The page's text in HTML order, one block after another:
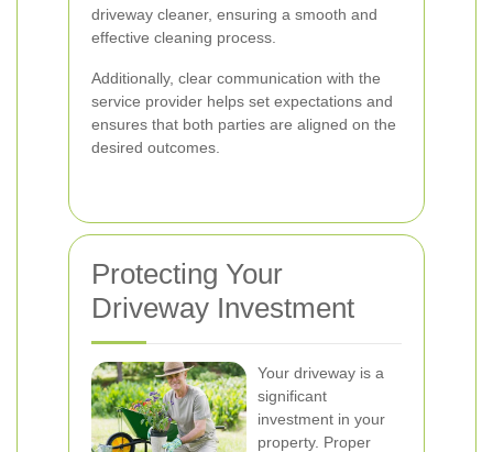
driveway cleaner, ensuring a smooth and
effective cleaning process.
Additionally, clear communication with the
service provider helps set expectations and
ensures that both parties are aligned on the
desired outcomes.
Protecting Your
Driveway Investment
Your driveway is a
significant
investment in your
property. Proper